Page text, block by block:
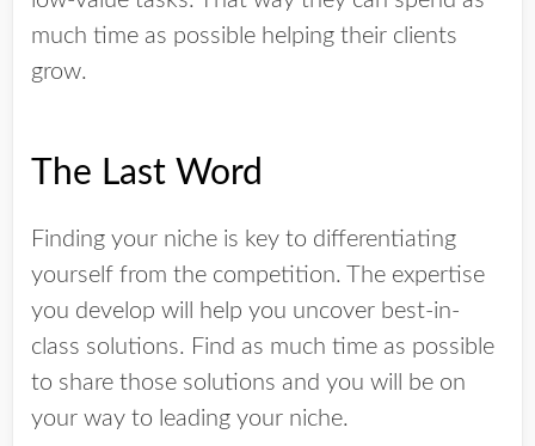
much time as possible helping their clients
grow.
The Last Word
Finding your niche is key to differentiating
yourself from the competition. The expertise
you develop will help you uncover best-in-
class solutions. Find as much time as possible
to share those solutions and you will be on
your way to leading your niche.